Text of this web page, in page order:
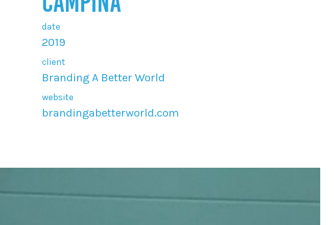
date
2019
client
Branding A Better World
website
brandingabetterworld.com